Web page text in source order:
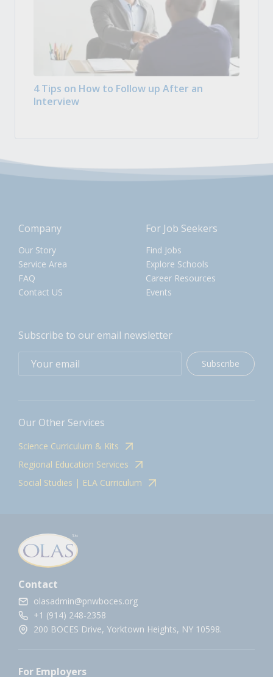
4 Tips on How to Follow up After an
Interview
Company
Our Story
Service Area
FAQ
Contact US
For Job Seekers
Find Jobs
Explore Schools
Career Resources
Events
Subscribe to our email newsletter
Subscribe
Our Other Services
Science Curriculum & Kits
Regional Education Services
Social Studies | ELA Curriculum
Contact
olasadmin@pnwboces.org
+1 (914) 248-2358
200 BOCES Drive, Yorktown Heights, NY 10598.
For Employers